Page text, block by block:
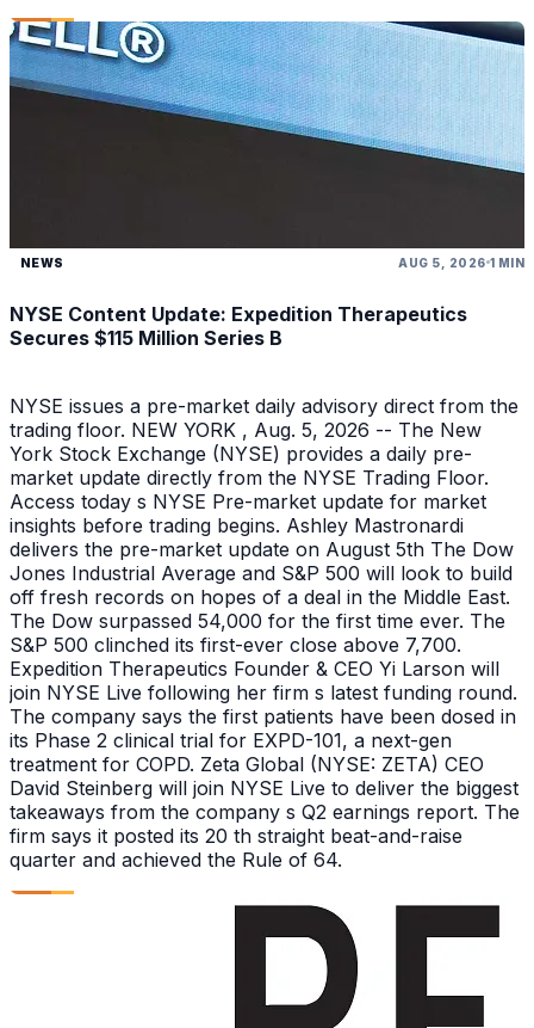
NEWS AUG 5, 2026 1 MIN
NYSE Content Update: Expedition Therapeutics
Secures $115 Million Series B
NYSE issues a pre-market daily advisory direct from the
trading floor. NEW YORK , Aug. 5, 2026 -- The New
York Stock Exchange (NYSE) provides a daily pre-
market update directly from the NYSE Trading Floor.
Access today s NYSE Pre-market update for market
insights before trading begins. Ashley Mastronardi
delivers the pre-market update on August 5th The Dow
Jones Industrial Average and S&P 500 will look to build
off fresh records on hopes of a deal in the Middle East.
The Dow surpassed 54,000 for the first time ever. The
S&P 500 clinched its first-ever close above 7,700.
Expedition Therapeutics Founder & CEO Yi Larson will
join NYSE Live following her firm s latest funding round.
The company says the first patients have been dosed in
its Phase 2 clinical trial for EXPD-101, a next-gen
treatment for COPD. Zeta Global (NYSE: ZETA) CEO
David Steinberg will join NYSE Live to deliver the biggest
takeaways from the company s Q2 earnings report. The
firm says it posted its 20 th straight beat-and-raise
quarter and achieved the Rule of 64.